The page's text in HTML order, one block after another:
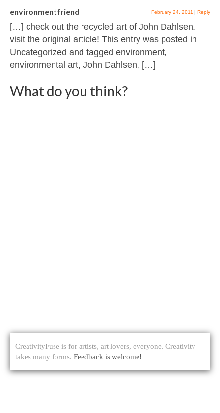
environmentfriend February 24, 2011 | Reply
[…] check out the recycled art of John Dahlsen,
visit the original article! This entry was posted in
Uncategorized and tagged environment,
environmental art, John Dahlsen, […]
What do you think?
CreativityFuse is for artists, art lovers, everyone. Creativity
takes many forms. Feedback is welcome!